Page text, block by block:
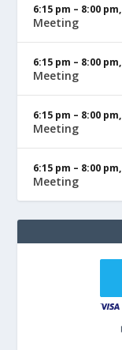
6:15 pm – 8:00 pm,
Meeting
6:15 pm – 8:00 pm,
Meeting
6:15 pm – 8:00 pm,
Meeting
6:15 pm – 8:00 pm,
Meeting